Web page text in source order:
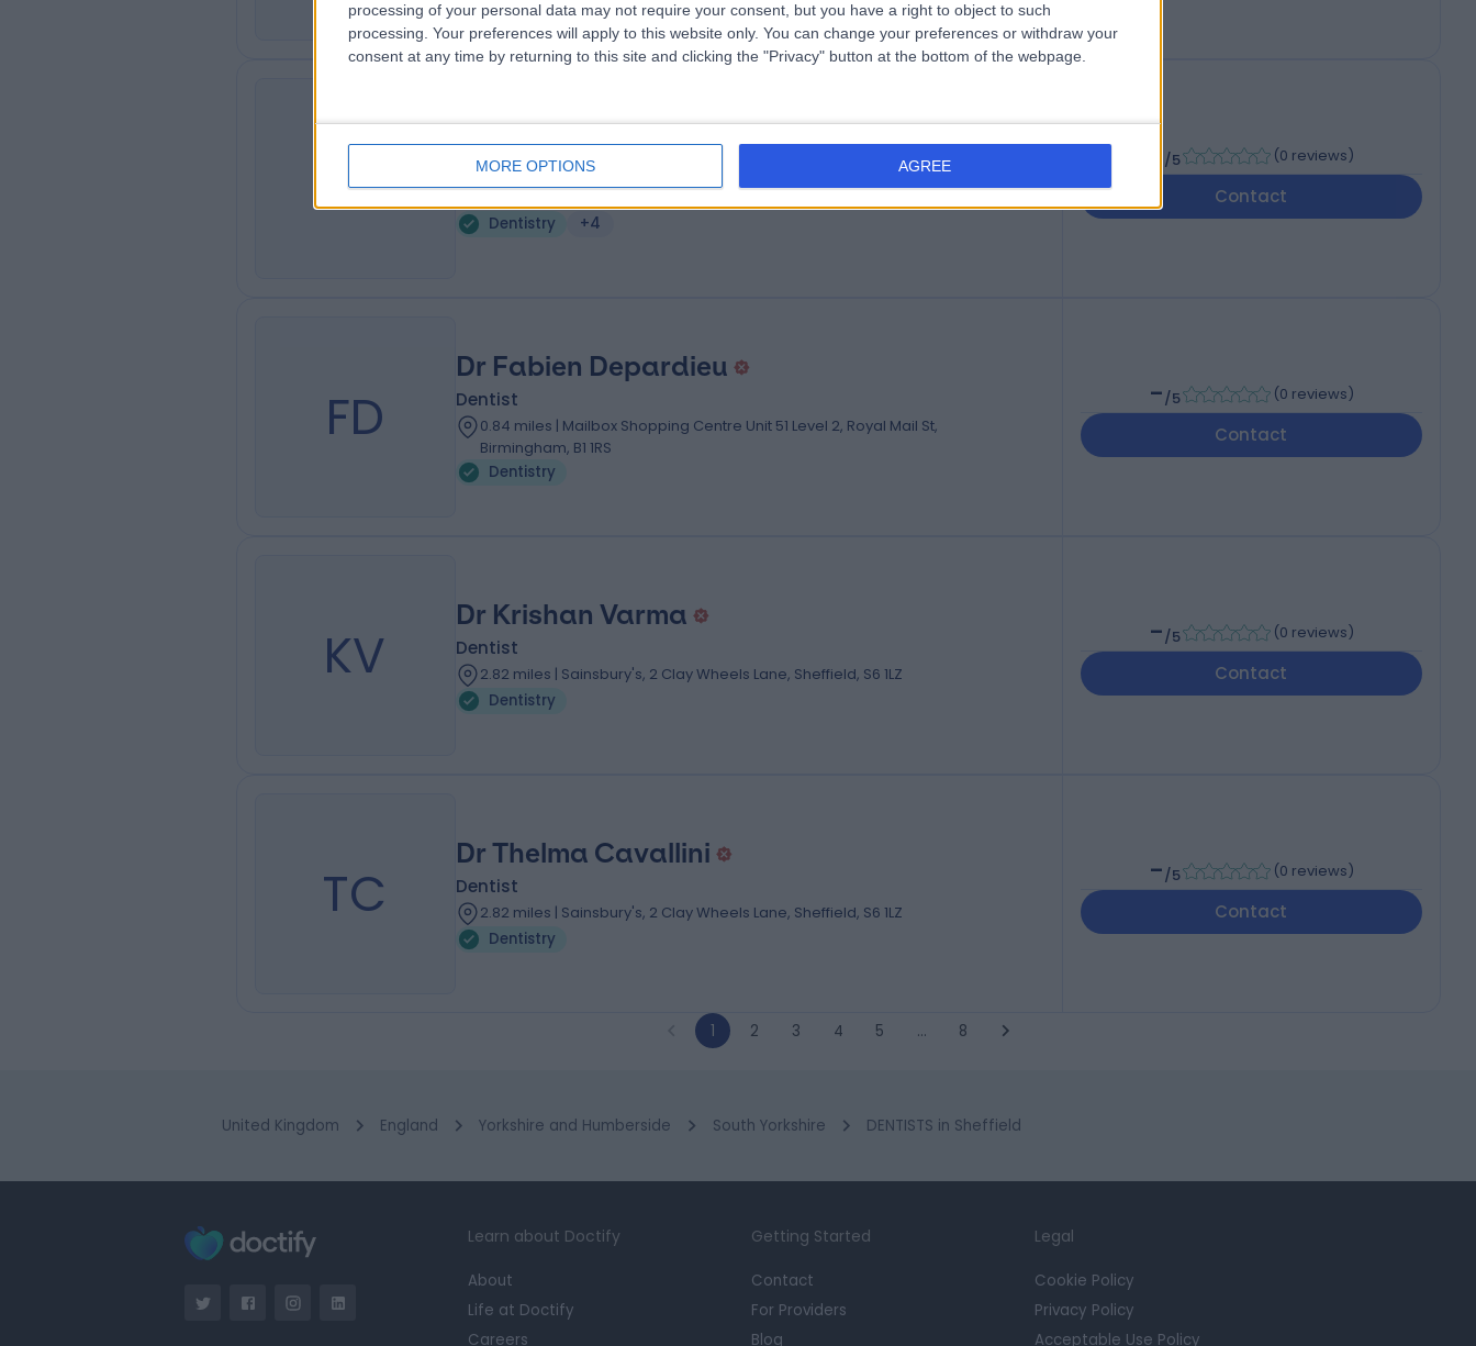
processing of your personal data may not require your consent, but you have a right to object to such
processing. Your preferences will apply to this website only. You can change your preferences or withdraw your
consent at any time by returning to this site and clicking the "Privacy" button at the bottom of the webpage.
MORE OPTIONS AGREE
RM
Dr. Raggi Munjal
BDS (Sheffield) MJDF RCS (Eng)
Dentist
Dentistry
+4
/5 (0 reviews)
Contact
FD
Dr Fabien Depardieu
Dentist
0.84 miles | Mailbox Shopping Centre Unit 51 Level 2, Royal Mail St,
Birmingham, B1 1RS
Dentistry
-/5 (0 reviews)
Contact
KV
Dr Krishan Varma
Dentist
2.82 miles | Sainsbury's, 2 Clay Wheels Lane, Sheffield, S6 1LZ
Dentistry
-/5 (0 reviews)
Contact
TC
Dr Thelma Cavallini
Dentist
2.82 miles | Sainsbury's, 2 Clay Wheels Lane, Sheffield, S6 1LZ
Dentistry
-/5 (0 reviews)
Contact
1 2 3 4 5 … 8
United Kingdom England Yorkshire and Humberside South Yorkshire DENTISTS in Sheffield
Learn about Doctify
About
Life at Doctify
Careers
Getting Started
Contact
For Providers
Blog
Legal
Cookie Policy
Privacy Policy
Acceptable Use Policy